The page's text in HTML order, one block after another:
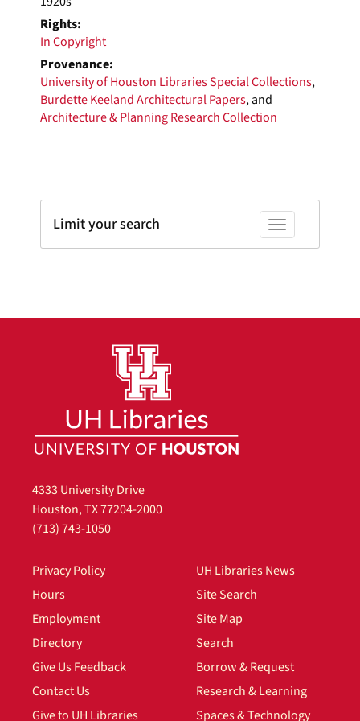
Rights:
In Copyright
Provenance:
University of Houston Libraries Special Collections,
Burdette Keeland Architectural Papers, and
Architecture & Planning Research Collection
Toggle facets
Limit your search
4333 University Drive
Houston, TX 77204-2000
(713) 743-1050
Privacy Policy
Hours
Employment
Directory
Give Us Feedback
Contact Us
Give to UH Libraries
UH Libraries News
Site Search
Site Map
Search
Borrow & Request
Research & Learning
Spaces & Technology